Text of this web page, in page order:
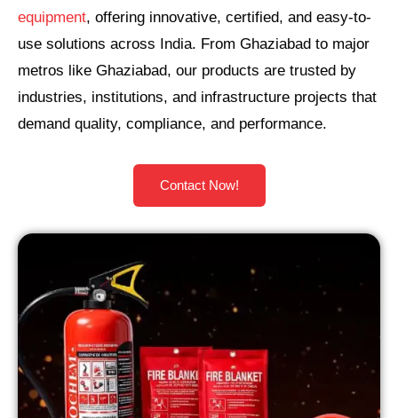
equipment, offering innovative, certified, and easy-to-
use solutions across India. From Ghaziabad to major
metros like Ghaziabad, our products are trusted by
industries, institutions, and infrastructure projects that
demand quality, compliance, and performance.
Contact Now!